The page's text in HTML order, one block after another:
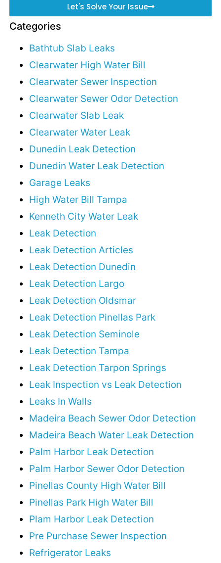
Let's Solve Your Issue
Categories
Bathtub Slab Leaks
Clearwater High Water Bill
Clearwater Sewer Inspection
Clearwater Sewer Odor Detection
Clearwater Slab Leak
Clearwater Water Leak
Dunedin Leak Detection
Dunedin Water Leak Detection
Garage Leaks
High Water Bill Tampa
Kenneth City Water Leak
Leak Detection
Leak Detection Articles
Leak Detection Dunedin
Leak Detection Largo
Leak Detection Oldsmar
Leak Detection Pinellas Park
Leak Detection Seminole
Leak Detection Tampa
Leak Detection Tarpon Springs
Leak Inspection vs Leak Detection
Leaks In Walls
Madeira Beach Sewer Odor Detection
Madeira Beach Water Leak Detection
Palm Harbor Leak Detection
Palm Harbor Sewer Odor Detection
Pinellas County High Water Bill
Pinellas Park High Water Bill
Plam Harbor Leak Detection
Pre Purchase Sewer Inspection
Refrigerator Leaks